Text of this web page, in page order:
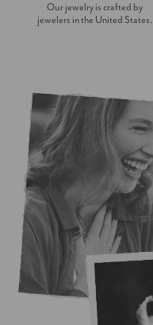
Our jewelry is crafted by
jewelers in the United States.